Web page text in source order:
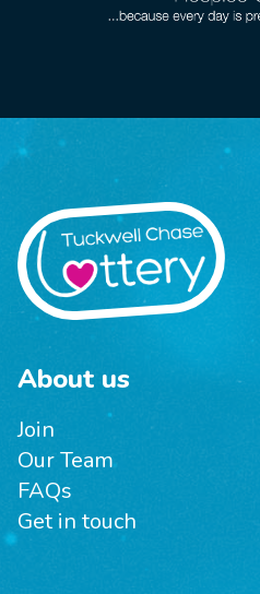
About us
Join
Our Team
FAQs
Get in touch